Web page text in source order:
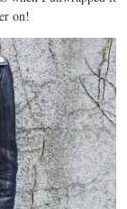
on!